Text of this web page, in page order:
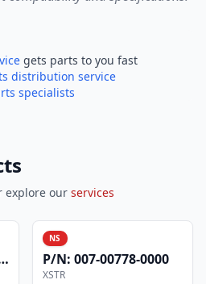
gets parts to you fast
distribution service
specialists
explore our services
NS
P/N: 007-00778-0000
XSTR